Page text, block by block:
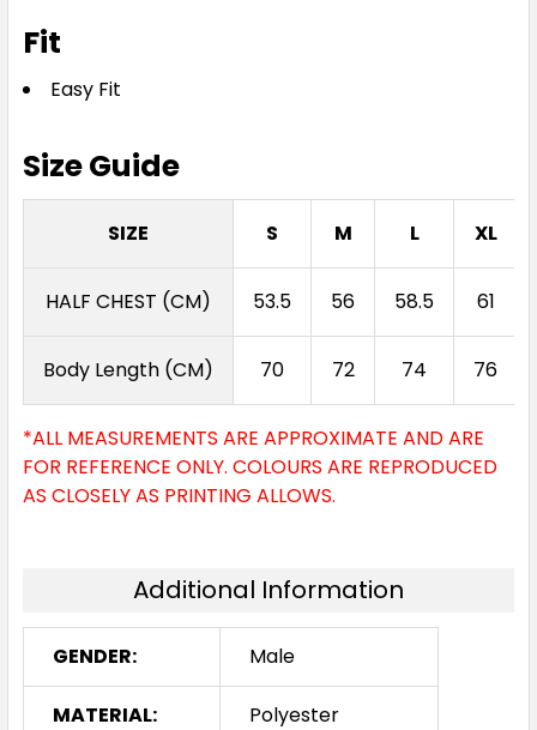
Fit
Easy Fit
Size Guide
SIZE S M L XL
HALF CHEST (CM) 53.5 56 58.5 61
Body Length (CM) 70 72 74 76
*ALL MEASUREMENTS ARE APPROXIMATE AND ARE
FOR REFERENCE ONLY. COLOURS ARE REPRODUCED
AS CLOSELY AS PRINTING ALLOWS.
Additional Information
GENDER: Male
MATERIAL: Polyester